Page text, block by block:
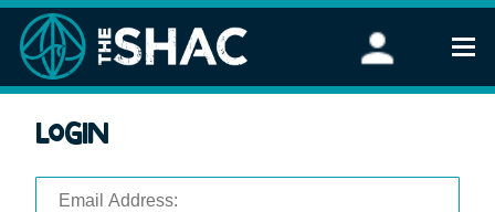
Stand Up Paddleboarding
Login